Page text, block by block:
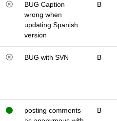
BUG Caption
wrong when
updating Spanish
version
B
BUG with SVN B
posting comments
B